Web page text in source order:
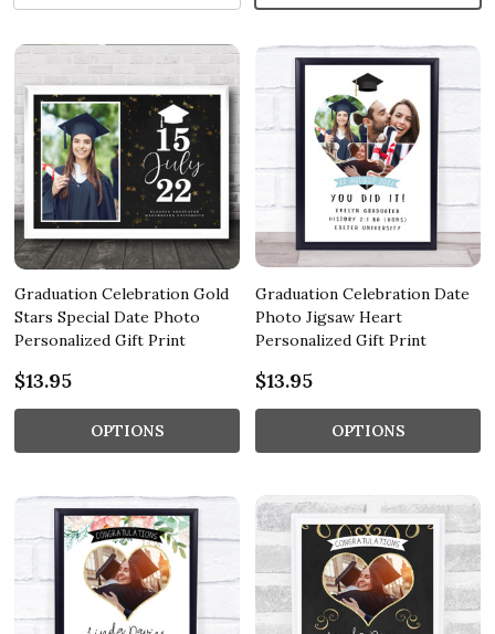
Graduation Celebration Gold
Stars Special Date Photo
Personalized Gift Print
$13.95
OPTIONS
Graduation Celebration Date
Photo Jigsaw Heart
Personalized Gift Print
$13.95
OPTIONS